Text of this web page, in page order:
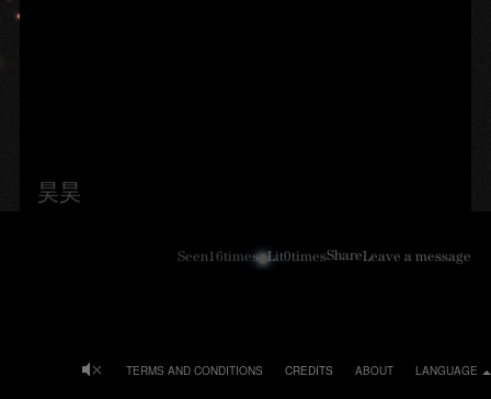
昊昊
Seen16times Lit0timesShareLeave a message
LANGUAGE
ABOUT
CREDITS
TERMS AND CONDITIONS